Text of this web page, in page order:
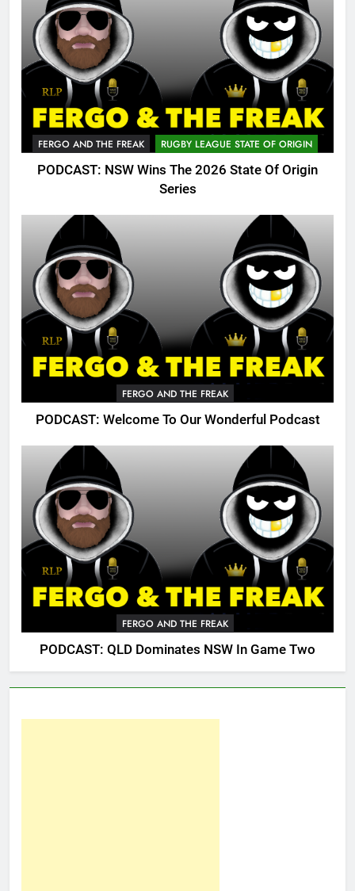
FERGO AND THE FREAK RUGBY LEAGUE STATE OF ORIGIN
PODCAST: NSW Wins The 2026 State Of Origin
Series
FERGO AND THE FREAK
PODCAST: Welcome To Our Wonderful Podcast
FERGO AND THE FREAK
PODCAST: QLD Dominates NSW In Game Two